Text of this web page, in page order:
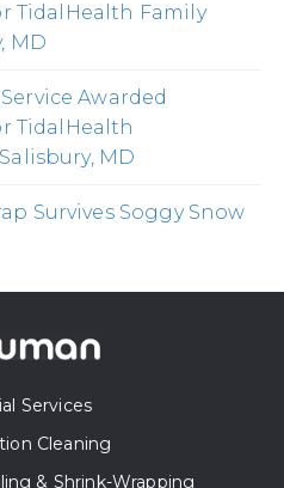
TidalHealth Family
MD
Awarded
TidalHealth
MD
Survives Soggy Snow
Services
Cleaning
& Shrink-Wrapping